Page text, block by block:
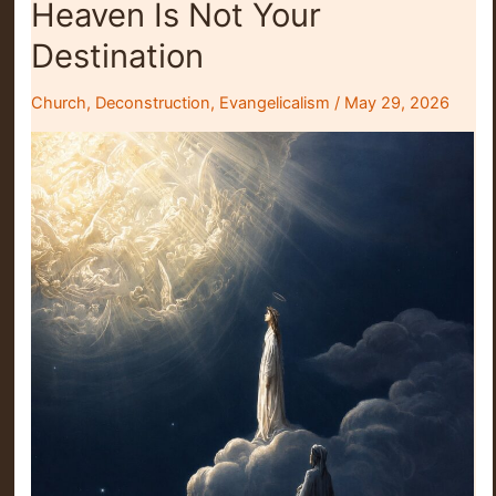
Jesus
Either
Heaven Is Not Your
Destination
Church, Deconstruction, Evangelicalism / May 29, 2026